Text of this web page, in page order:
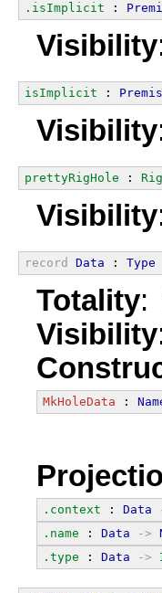
.isImplicit :
Visibility
isImplicit :
Visibility
prettyRigHole :
Visibility
record Data : Type
Totality:
Visibility
MkHoleData :
.context : Data
.name : Data ->
.type : Data ->